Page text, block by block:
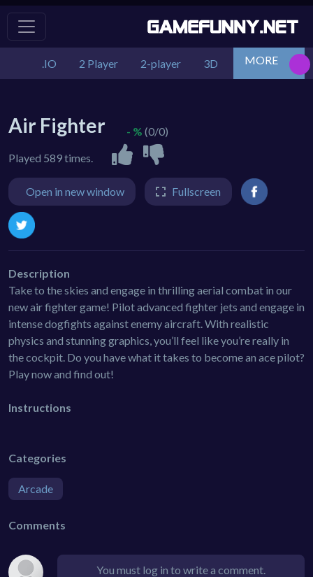
.IO 2 Player 2-player 3D Action
MORE
Air Fighter
Played 589 times.
- % (0/0)
Open in new window Fullscreen
Description
Take to the skies and engage in thrilling aerial combat in our
new air fighter game! Pilot advanced fighter jets and engage in
intense dogfights against enemy aircraft. With realistic
physics and stunning graphics, you’ll feel like you’re really in
the cockpit. Do you have what it takes to become an ace pilot?
Play now and find out!
Instructions
Categories
Arcade
Comments
You must log in to write a comment.